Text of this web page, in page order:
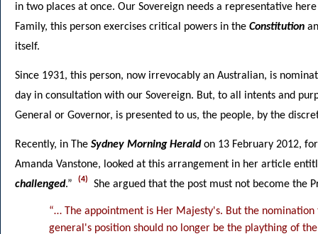
in two places at once. Our Sovereign needs a representative
Family, this person exercises critical powers in the Constitution
itself.
Since 1931, this person, now irrevocably an Australian, is
day in consultation with our Sovereign. But, to all intents and
General or Governor, is presented to us, the people, by the
Recently, in The Sydney Morning Heraldon 13 February 2012,
Amanda Vanstone, looked at this arrangement in her article
challenged.” (4) She argued that the post must not become the
“… The appointment is Her Majesty's. But the
general's position should no longer be the plaything of